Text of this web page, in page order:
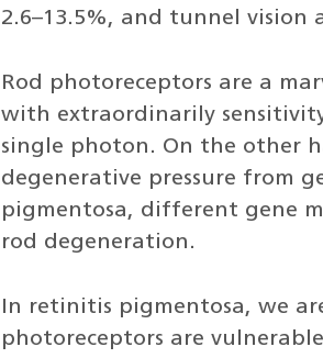
2.6–13.5%, and tunnel
Rod photoreceptors are a
with extraordinarily
single photon. On the other
degenerative pressure from
pigmentosa, different gene
rod degeneration.
In retinitis pigmentosa, we
photoreceptors are